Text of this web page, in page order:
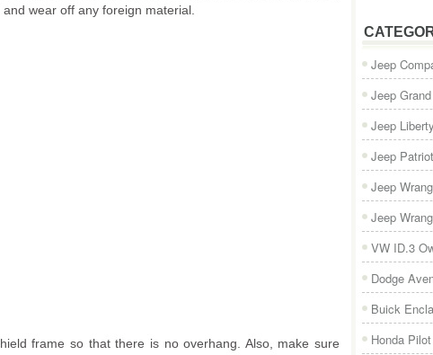
wear off any foreign material.
frame so that there is no overhang. Also, make sure
Jeep
Jeep
Jeep Liberty
Jeep Patriot
Jeep
Jeep
VW ID.3
Dodge
Buick
Honda